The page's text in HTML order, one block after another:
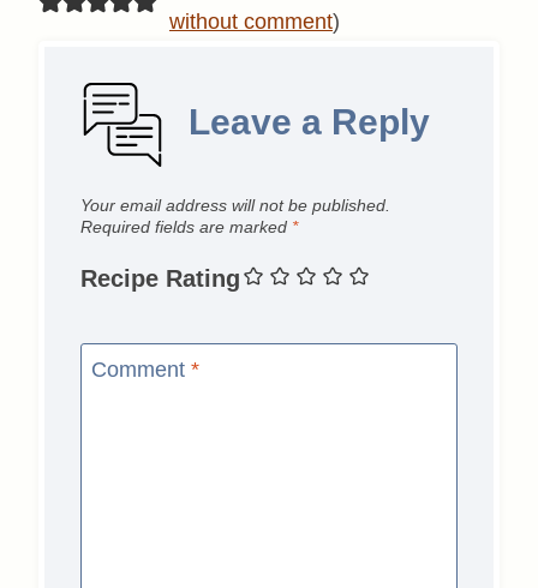
without comment)
Leave a Reply
Your email address will not be published.
Required fields are marked *
Recipe Rating
Comment *